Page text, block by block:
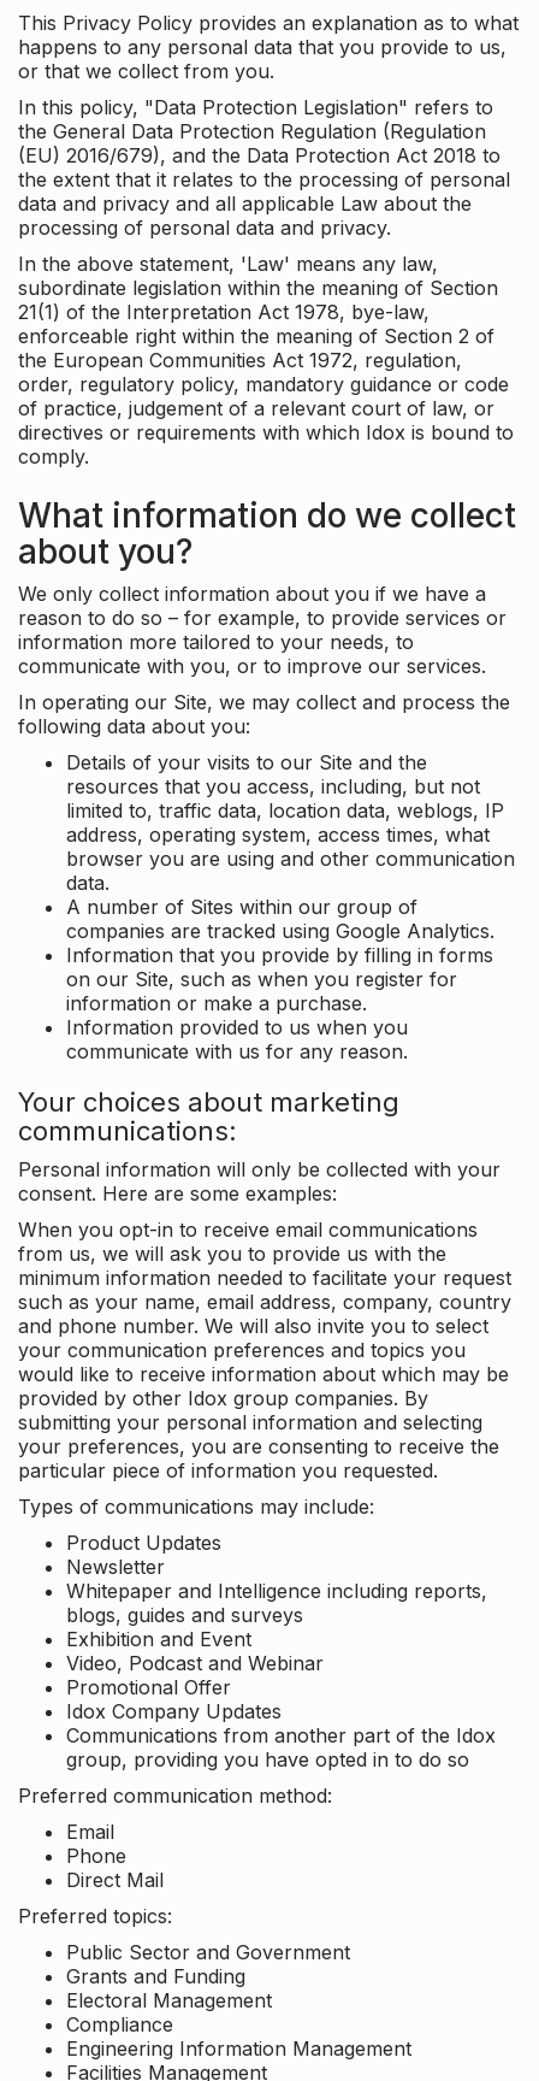
This Privacy Policy provides an explanation as to what
happens to any personal data that you provide to us,
or that we collect from you.
In this policy, "Data Protection Legislation" refers to
the General Data Protection Regulation (Regulation
(EU) 2016/679), and the Data Protection Act 2018 to
the extent that it relates to the processing of personal
data and privacy and all applicable Law about the
processing of personal data and privacy.
In the above statement, 'Law' means any law,
subordinate legislation within the meaning of Section
21(1) of the Interpretation Act 1978, bye-law,
enforceable right within the meaning of Section 2 of
the European Communities Act 1972, regulation,
order, regulatory policy, mandatory guidance or code
of practice, judgement of a relevant court of law, or
directives or requirements with which Idox is bound to
comply.
What information do we collect
about you?
We only collect information about you if we have a
reason to do so – for example, to provide services or
information more tailored to your needs, to
communicate with you, or to improve our services.
In operating our Site, we may collect and process the
following data about you:
Details of your visits to our Site and the
resources that you access, including, but not
limited to, traffic data, location data, weblogs, IP
address, operating system, access times, what
browser you are using and other communication
data.
A number of Sites within our group of
companies are tracked using Google Analytics.
Information that you provide by filling in forms
on our Site, such as when you register for
information or make a purchase.
Information provided to us when you
communicate with us for any reason.
Your choices about marketing
communications:
Personal information will only be collected with your
consent. Here are some examples:
When you opt-in to receive email communications
from us, we will ask you to provide us with the
minimum information needed to facilitate your request
such as your name, email address, company, country
and phone number. We will also invite you to select
your communication preferences and topics you
would like to receive information about which may be
provided by other Idox group companies. By
submitting your personal information and selecting
your preferences, you are consenting to receive the
particular piece of information you requested.
Types of communications may include:
Product Updates
Newsletter
Whitepaper and Intelligence including reports,
blogs, guides and surveys
Exhibition and Event
Video, Podcast and Webinar
Promotional Offer
Idox Company Updates
Communications from another part of the Idox
group, providing you have opted in to do so
Preferred communication method:
Email
Phone
Direct Mail
Preferred topics:
Public Sector and Government
Grants and Funding
Electoral Management
Compliance
Engineering Information Management
Facilities Management